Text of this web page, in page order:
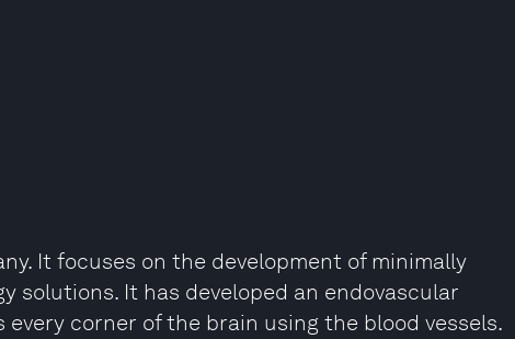
It focuses on the development of minimally
solutions. It has developed an endovascular
corner of the brain using the blood vessels.